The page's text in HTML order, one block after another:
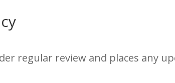
regular review and places any